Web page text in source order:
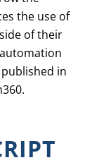
the use of
of their
in